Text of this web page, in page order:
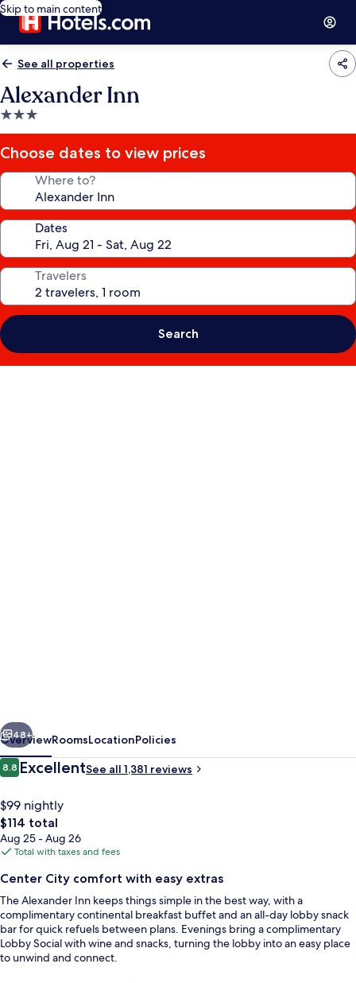
Skip to main content
See all properties
Alexander Inn
3.0
star
property
Choose dates to view prices
Where to?
Dates
Travelers
Search
Lobby sitting area
Next
48+
OverviewRoomsLocationPolicies
Reviews
8.88.8 out of 10
ExcellentSee all 1,381 reviews
$99 nightly
The
total
price
$114
$114 total
Aug 25 - Aug 26
Total with taxes and fees
Center City comfort with easy extras
The Alexander Inn keeps things simple in the best way, with a
complimentary continental breakfast buffet and an all-day lobby snack
bar for quick refuels between plans. Evenings bring a complimentary
Lobby Social with wine and snacks, turning the lobby into an easy place
to unwind and connect.